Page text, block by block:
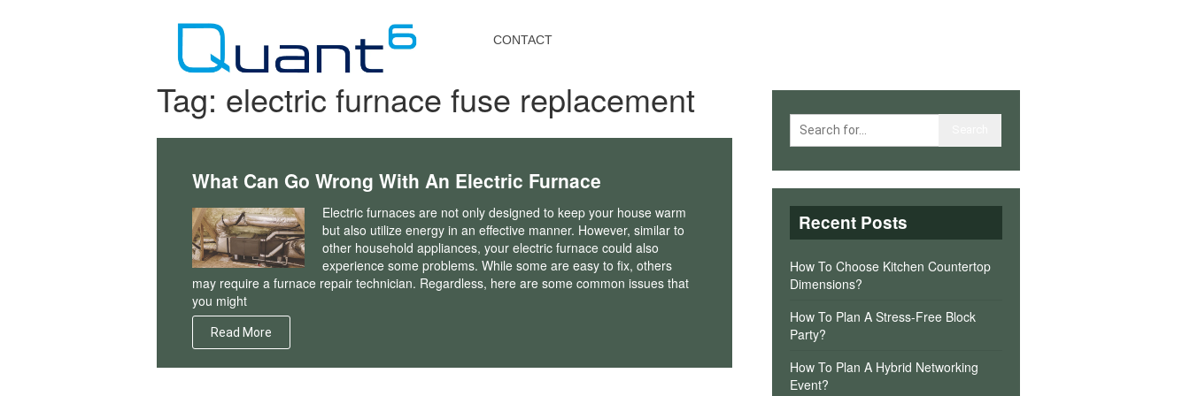
CONTACT
Tag: electric furnace fuse replacement
What Can Go Wrong With An Electric Furnace
Electric furnaces are not only designed to keep your house warm
but also utilize energy in an effective manner. However, similar to
other household appliances, your electric furnace could also
experience some problems. While some are easy to fix, others
may require a furnace repair technician. Regardless, here are some common issues that
you might
Read More
Recent Posts
How To Choose Kitchen Countertop
Dimensions?
How To Plan A Stress-Free Block
Party?
How To Plan A Hybrid Networking
Event?